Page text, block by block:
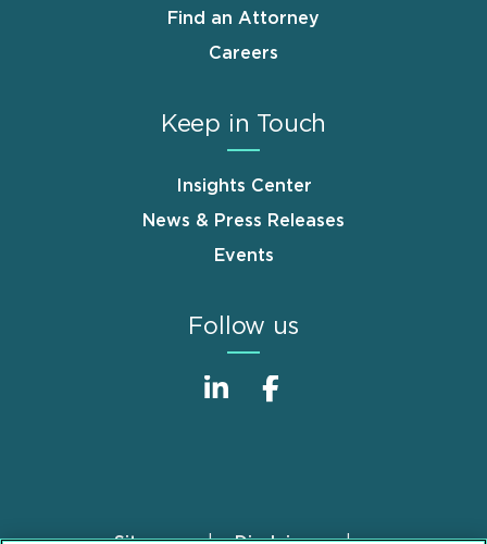
Find an Attorney
Careers
Keep in Touch
Insights Center
News & Press Releases
Events
Follow us